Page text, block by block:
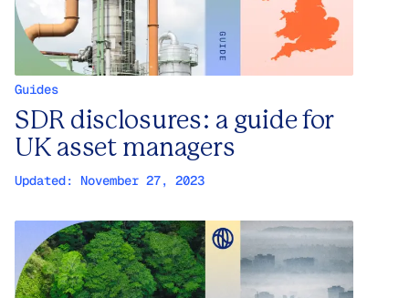
Guides
SDR disclosures: a guide for
UK asset managers
Updated: November 27, 2023